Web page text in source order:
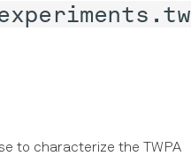
to characterize the TWPA